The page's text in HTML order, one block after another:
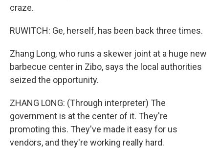
craze.
RUWITCH: Ge, herself, has been back three times.
Zhang Long, who runs a skewer joint at a huge new
barbecue center in Zibo, says the local authorities
seized the opportunity.
ZHANG LONG: (Through interpreter) The
government is at the center of it. They're
promoting this. They've made it easy for us
vendors, and they're working really hard.